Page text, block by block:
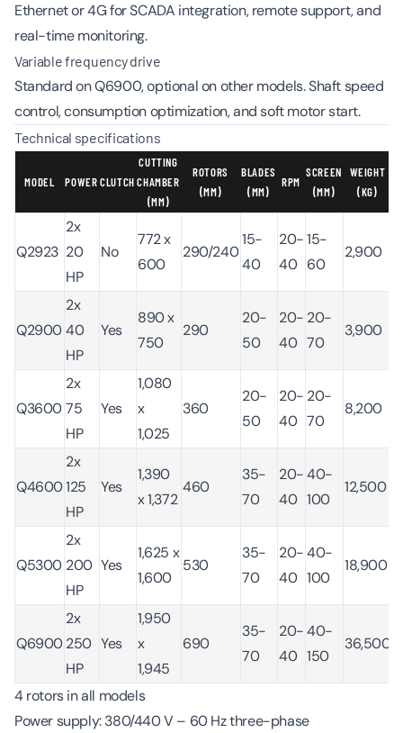
Ethernet or 4G for SCADA integration, remote support, and
real-time monitoring.
Variable frequency drive
Standard on Q6900, optional on other models. Shaft speed
control, consumption optimization, and soft motor start.
Technical specifications
MODEL POWERCLUTCH
CUTTING
CHAMBER
(MM)
ROTORS
(MM)
BLADES
(MM)
RPM
SCREEN
(MM)
WEIGHT
(KG)
Q2923
2x
20
HP
No
772 x
600
290/240
15-
40
20-
40
15-
60
2,900
Q2900
2x
40
HP
Yes
890 x
750
290
20-
50
20-
40
20-
70
3,900
Q3600
2x
75
HP
Yes
1,080
x
1,025
360
20-
50
20-
40
20-
70
8,200
Q4600
2x
125
HP
Yes
1,390
x 1,372
460
35-
70
20-
40
40-
100
12,500
Q5300
2x
200
HP
Yes
1,625 x
1,600
530
35-
70
20-
40
40-
100
18,900
Q6900
2x
250
HP
Yes
1,950
x
1,945
690
35-
70
20-
40
40-
150
36,500
4 rotors in all models
Power supply: 380/440 V – 60 Hz three-phase